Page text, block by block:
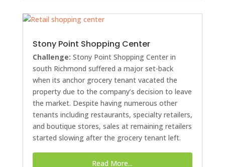
Stony Point Shopping Center
Challenge: Stony Point Shopping Center in
south Richmond suffered a major set-back
when its anchor grocery tenant vacated the
property due to the company’s decision to leave
the market. Despite having numerous other
tenants including restaurants, specialty retailers,
and boutique stores, sales at remaining retailers
started slowing after the grocery tenant left.
Read More...